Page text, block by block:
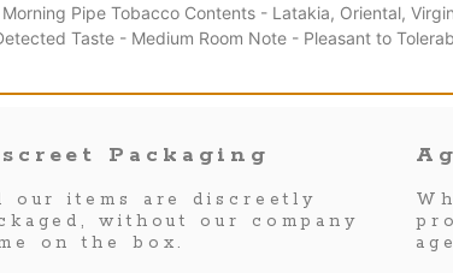
Morning Pipe Tobacco Contents - Latakia, Oriental,
Taste - Medium Room Note - Pleasant to
Packaging
our items are discreetly
without our company
on the box.